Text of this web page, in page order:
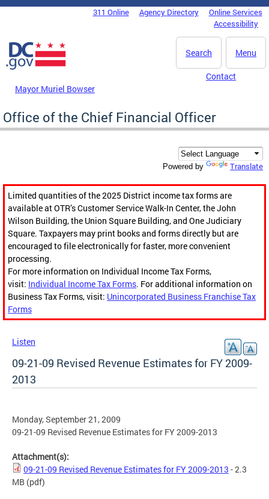
Skip to main content
DC Agency Top Menu311 Online Agency Directory
Online Services
Accessibility
Menu
Search
Mayor Muriel Bowser
Contact
Office of the Chief Financial Officer
Powered by Translate
Limited quantities of the 2025 District income tax forms are
available at OTR’s Customer Service Walk-In Center, the John
Wilson Building, the Union Square Building, and One Judiciary
Square. Taxpayers may print books and forms directly but are
encouraged to file electronically for faster, more convenient
processing.
For more information on Individual Income Tax Forms,
visit: Individual Income Tax Forms. For additional information on
Business Tax Forms, visit: Unincorporated Business Franchise Tax
Forms
Listen
09-21-09 Revised Revenue Estimates for FY 2009-
2013
Monday, September 21, 2009
09-21-09 Revised Revenue Estimates for FY 2009-2013
Attachment(s):
09-21-09 Revised Revenue Estimates for FY 2009-2013 - 2.3
MB (pdf)